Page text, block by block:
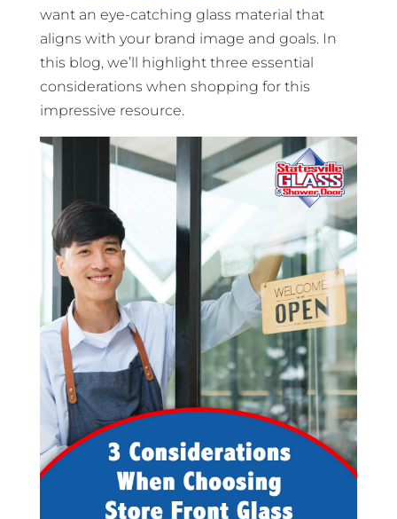
want an eye-catching glass material that
aligns with your brand image and goals. In
this blog, we’ll highlight three essential
considerations when shopping for this
impressive resource.